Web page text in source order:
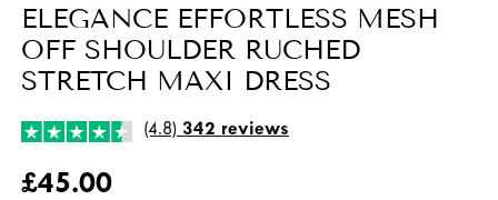
ELEGANCE EFFORTLESS MESH
OFF SHOULDER RUCHED
STRETCH MAXI DRESS
(4.8)342 reviews
Regular
£45.00